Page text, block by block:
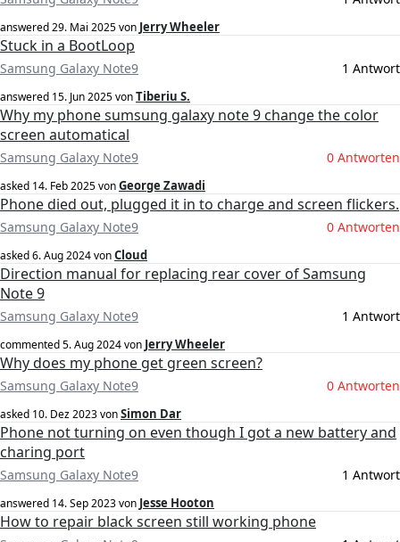
answered29. Mai 2025von Jerry Wheeler
Stuck in a BootLoop
Samsung Galaxy Note9 1 Antwort
answered 15. Jun 2025vonTiberiu S.
Why my phone sumsung galaxy note 9 change the color
screen automatical
Samsung Galaxy Note9 0 Antworten
asked 14. Feb 2025vonGeorge Zawadi
Phone died out, plugged it in to charge and screen flickers.
Samsung Galaxy Note9 0 Antworten
asked6. Aug 2024vonCloud
Direction manual for replacing rear cover of Samsung
Note 9
Samsung Galaxy Note9 1 Antwort
commented5. Aug 2024von Jerry Wheeler
Why does my phone get green screen?
Samsung Galaxy Note9 0 Antworten
asked 10. Dez 2023vonSimon Dar
Phone not turning on even though I got a new battery and
charing port
Samsung Galaxy Note9 1 Antwort
answered 14. Sep 2023von Jesse Hooton
How to repair black screen still working phone